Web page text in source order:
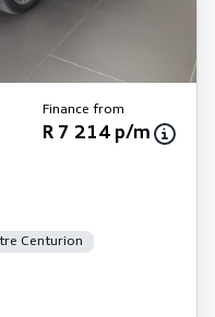
Finance from
R 7 214 p/m
Centurion